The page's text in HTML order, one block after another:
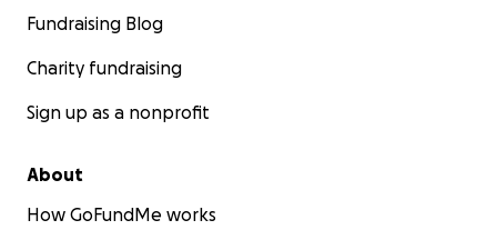
Fundraising Blog
Charity fundraising
Sign up as a nonprofit
About
How GoFundMe works